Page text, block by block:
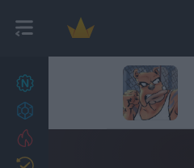
27
Achievements